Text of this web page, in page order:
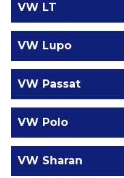
VW LT
VW Lupo
VW Passat
VW Polo
VW Sharan